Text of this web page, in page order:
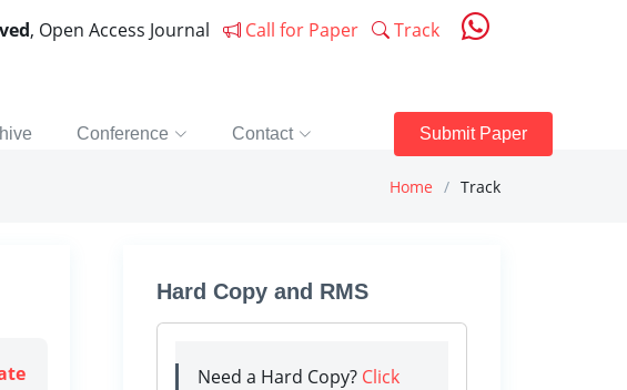
, Open Access Journal Call for Paper Track
Conference Contact Submit Paper
Home Track
Hard Copy and RMS
Need a Hard Copy? Click